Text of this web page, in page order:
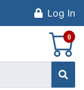
Log In
0